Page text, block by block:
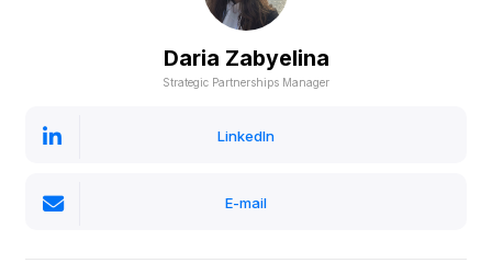
Daria Zabyelina
Strategic Partnerships Manager
LinkedIn
E-mail